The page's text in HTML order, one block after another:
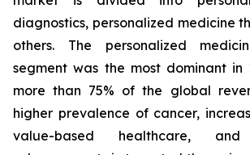
diagnostics, personalized medicine
others. The personalized
segment was the most dominant in
more than 75% of the global
higher prevalence of cancer,
value-based healthcare, and